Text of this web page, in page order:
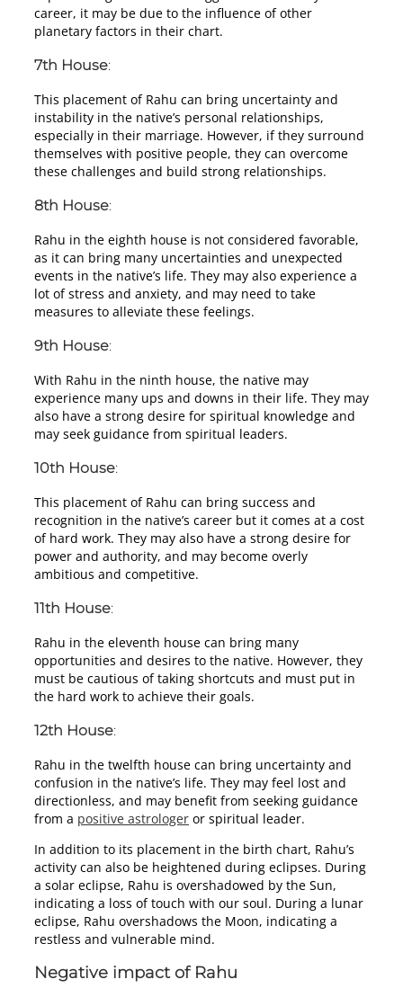
career, it may be due to the influence of other
planetary factors in their chart.
7th House:
This placement of Rahu can bring uncertainty and
instability in the native’s personal relationships,
especially in their marriage. However, if they surround
themselves with positive people, they can overcome
these challenges and build strong relationships.
8th House:
Rahu in the eighth house is not considered favorable,
as it can bring many uncertainties and unexpected
events in the native’s life. They may also experience a
lot of stress and anxiety, and may need to take
measures to alleviate these feelings.
9th House:
With Rahu in the ninth house, the native may
experience many ups and downs in their life. They may
also have a strong desire for spiritual knowledge and
may seek guidance from spiritual leaders.
10th House:
This placement of Rahu can bring success and
recognition in the native’s career but it comes at a cost
of hard work. They may also have a strong desire for
power and authority, and may become overly
ambitious and competitive.
11th House:
Rahu in the eleventh house can bring many
opportunities and desires to the native. However, they
must be cautious of taking shortcuts and must put in
the hard work to achieve their goals.
12th House:
Rahu in the twelfth house can bring uncertainty and
confusion in the native’s life. They may feel lost and
directionless, and may benefit from seeking guidance
from a positive astrologer or spiritual leader.
In addition to its placement in the birth chart, Rahu’s
activity can also be heightened during eclipses. During
a solar eclipse, Rahu is overshadowed by the Sun,
indicating a loss of touch with our soul. During a lunar
eclipse, Rahu overshadows the Moon, indicating a
restless and vulnerable mind.
Negative impact of Rahu